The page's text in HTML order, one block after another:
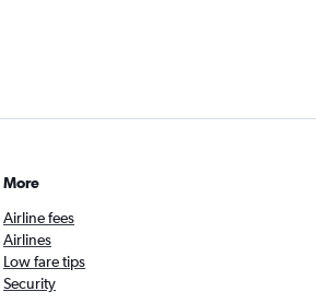
More
Airline fees
Airlines
Low fare tips
Security